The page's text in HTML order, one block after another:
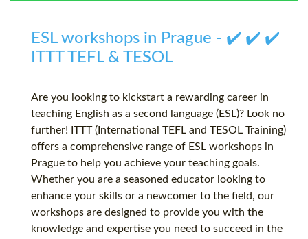
ESL workshops in Prague - ✔️ ✔️ ✔️
ITTT TEFL & TESOL
Are you looking to kickstart a rewarding career in
teaching English as a second language (ESL)? Look no
further! ITTT (International TEFL and TESOL Training)
offers a comprehensive range of ESL workshops in
Prague to help you achieve your teaching goals.
Whether you are a seasoned educator looking to
enhance your skills or a newcomer to the field, our
workshops are designed to provide you with the
knowledge and expertise you need to succeed in the